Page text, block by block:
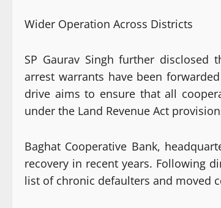
Wider Operation Across Districts
SP Gaurav Singh further
arrest warrants have been
drive aims to ensure that all
under the Land Revenue Act
Baghat Cooperative Bank,
recovery in recent years. Following
list of chronic defaulters and moved